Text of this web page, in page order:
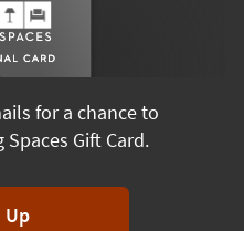
for a chance to
Spaces Gift Card.
Up